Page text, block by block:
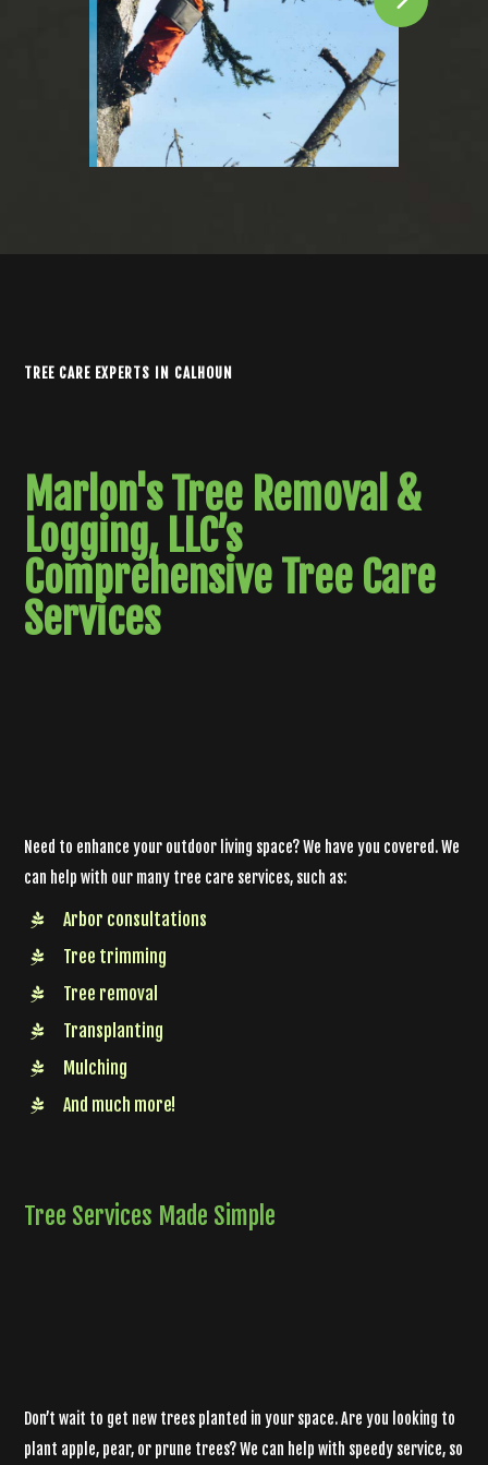
TREE CARE EXPERTS IN CALHOUN
Marlon's Tree Removal &
Logging, LLC’s
ComprehensiveTree Care
Services
Need to enhance your outdoor living space? We have you covered. We
can help with our many tree care services, such as:
Arbor consultations
Tree trimming
Tree removal
Transplanting
Mulching
And much more!
Tree Services Made Simple
Don’t wait to get new trees planted in your space. Are you looking to
plant apple, pear, or prune trees? We can help with speedy service, so